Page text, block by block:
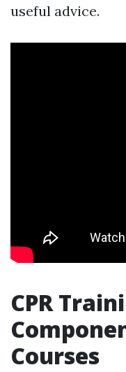
useful advice.
CPR
Courses